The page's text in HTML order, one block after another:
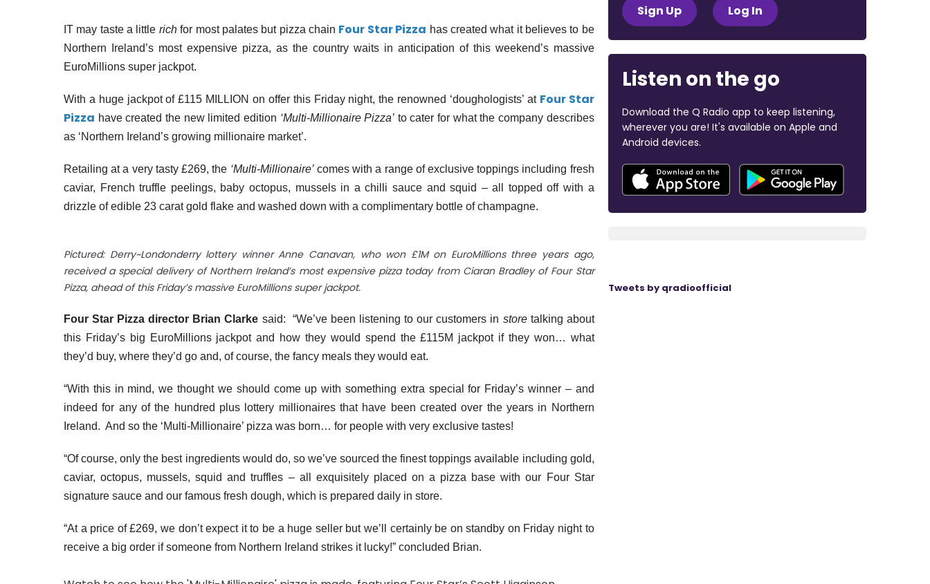
IT may taste a little richfor most palates but pizza chain Four Star Pizza has created what it believes to be
Northern Ireland’s most expensive pizza, as the country waits in anticipation of this weekend’s massive
EuroMillions super jackpot.
With a huge jackpot of £115 MILLION on offer this Friday night, the renowned ‘doughologists’ at Four Star
Pizza have created the new limited edition ‘Multi-Millionaire Pizza’ to cater for what the company describes
as ‘Northern Ireland’s growing millionaire market’.
Retailing at a very tasty £269, the ‘Multi-Millionaire’comes with a range of exclusive toppings including fresh
caviar, French truffle peelings, baby octopus, mussels in a chilli sauce and squid – all topped off with a
drizzle of edible 23 carat gold flake and washed down with a complimentary bottle of champagne.
Pictured: Derry~Londonderry lottery winner Anne Canavan, who won £1M on EuroMillions three years ago,
received a special delivery of Northern Ireland’s most expensive pizza today from Ciaran Bradley of Four Star
Pizza, ahead of this Friday’s massive EuroMillions super jackpot.
Four Star Pizza director Brian Clarke said: “We’ve been listening to our customers in storetalking about
this Friday’s big EuroMillions jackpot and how they would spend the £115M jackpot if they won… what
they’d buy, where they’d go and, of course, the fancy meals they would eat.
“With this in mind, we thought we should come up with something extra special for Friday’s winner – and
indeed for any of the hundred plus lottery millionaires that have been created over the years in Northern
Ireland. And so the ‘Multi-Millionaire’ pizza was born… for people with very exclusive tastes!
“Of course, only the best ingredients would do, so we’ve sourced the finest toppings available including gold,
caviar, octopus, mussels, squid and truffles – all exquisitely placed on a pizza base with our Four Star
signature sauce and our famous fresh dough, which is prepared daily in store.
“At a price of £269, we don’t expect it to be a huge seller but we’ll certainly be on standby on Friday night to
receive a big order if someone from Northern Ireland strikes it lucky!” concluded Brian.
Sign Up Log In
Listen on the go
Download the Q Radio app to keep listening,
wherever you are! It's available on Apple and
Android devices.
Tweets by qradioofficial